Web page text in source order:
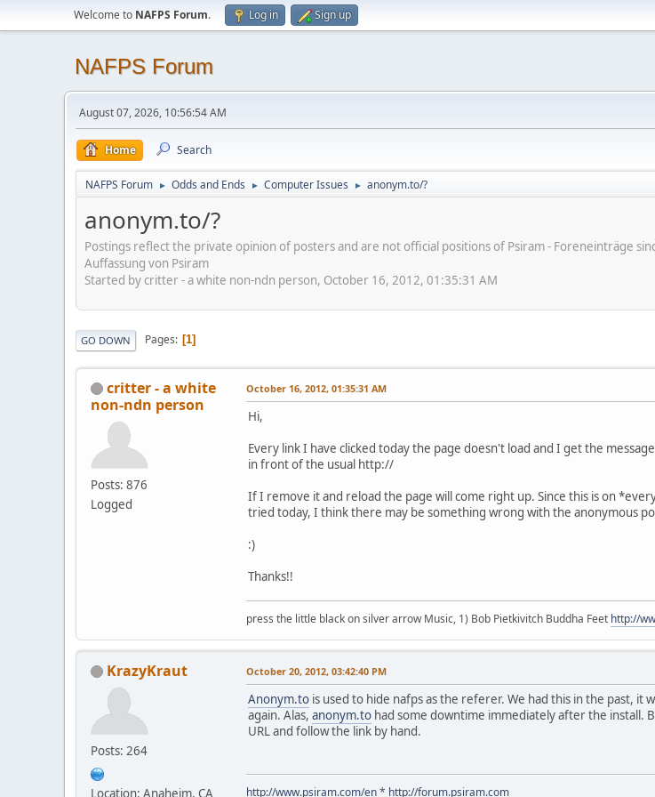
Welcome to NAFPS Forum. Log in Sign up
NAFPS Forum
August 07, 2026, 10:56:54 AM
Home Search
NAFPS Forum ► Odds and Ends ► Computer Issues ► anonym.to/?
anonym.to/?
Postings reflect the private opinion of posters and are not official positions of Psiram - Foreneinträge
Auffassung von Psiram
Started by critter - a white non-ndn person, October 16, 2012, 01:35:31 AM
GO DOWN Pages 1
critter - a white
non-ndn person
Posts: 876
Logged
October 16, 2012, 01:35:31 AM
Hi,
Every link I have clicked today the page doesn't load and I get the
in front of the usual http://
If I remove it and reload the page will come right up. Since this is on
tried today, I think there may be something wrong with the anonymous
:)
Thanks!!
press the little black on silver arrow Music, 1) Bob Pietkivitch Buddha Feet http://
KrazyKraut
Posts: 264
Location: Anaheim, CA
October 20, 2012, 03:42:40 PM
Anonym.to is used to hide nafps as the referer. We had this in the past,
again. Alas, anonym.to had some downtime immediately after the install.
URL and follow the link by hand.
http://www.psiram.com/en* http://forum.psiram.com